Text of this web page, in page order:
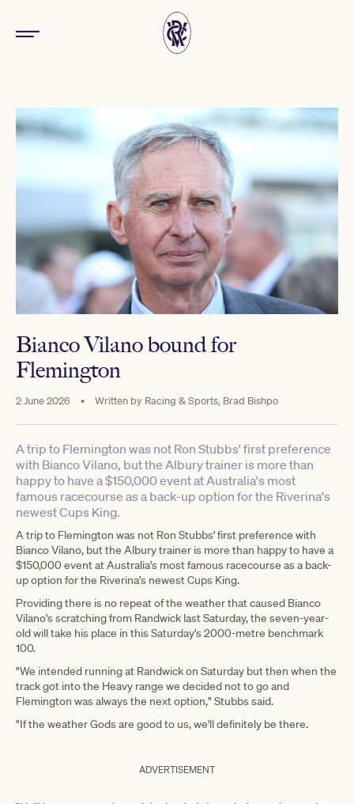
Bianco Vilano bound for
Flemington
2 June 2026 • Written by Racing & Sports, Brad Bishpo
A trip to Flemington was not Ron Stubbs' first preference
with Bianco Vilano, but the Albury trainer is more than
happy to have a $150,000 event at Australia's most
famous racecourse as a back-up option for the Riverina's
newest Cups King.
A trip to Flemington was not Ron Stubbs' first preference with
Bianco Vilano, but the Albury trainer is more than happy to have a
$150,000 event at Australia's most famous racecourse as a back-
up option for the Riverina's newest Cups King.
Providing there is no repeat of the weather that caused Bianco
Vilano's scratching from Randwick last Saturday, the seven-year-
old will take his place in this Saturday's 2000-metre benchmark
100.
"We intended running at Randwick on Saturday but then when the
track got into the Heavy range we decided not to go and
Flemington was always the next option," Stubbs said.
"If the weather Gods are good to us, we'll definitely be there.
ADVERTISEMENT